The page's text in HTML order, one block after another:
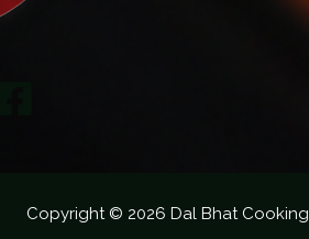
Copyright © 2026 Dal Bhat Cooking